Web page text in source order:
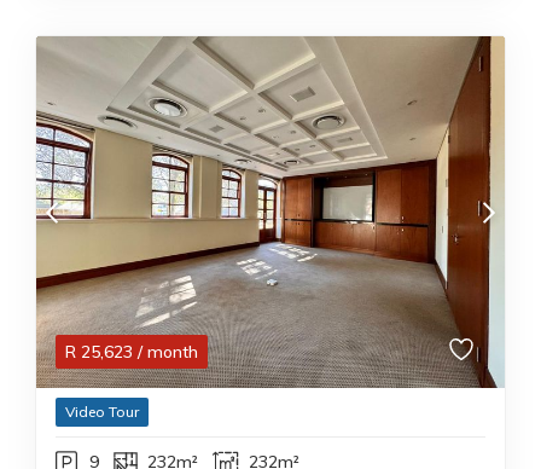
R 25,623 / month
Video Tour
9 232m² 232m²